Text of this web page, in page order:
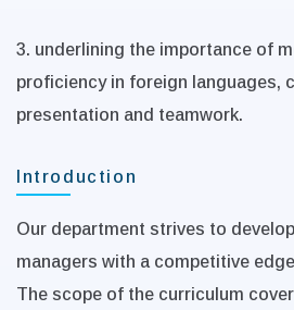
3. underlining the importance of
proficiency in foreign languages,
presentation and teamwork.
Introduction
Our department strives to
managers with a competitive
The scope of the curriculum